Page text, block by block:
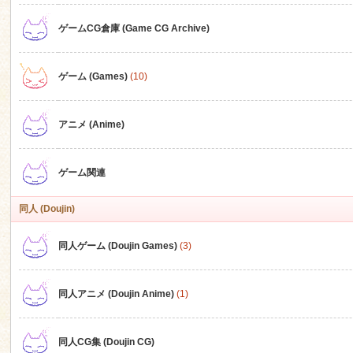
ゲームCG倉庫 (Game CG Archive)
ゲーム (Games) (10)
アニメ (Anime)
ゲーム関連
同人 (Doujin)
同人ゲーム (Doujin Games) (3)
同人アニメ (Doujin Anime) (1)
同人CG集 (Doujin CG)